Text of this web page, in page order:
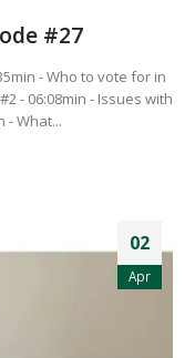
#27
- Who to vote for in
- 06:08min - Issues with
- What...
02
Apr